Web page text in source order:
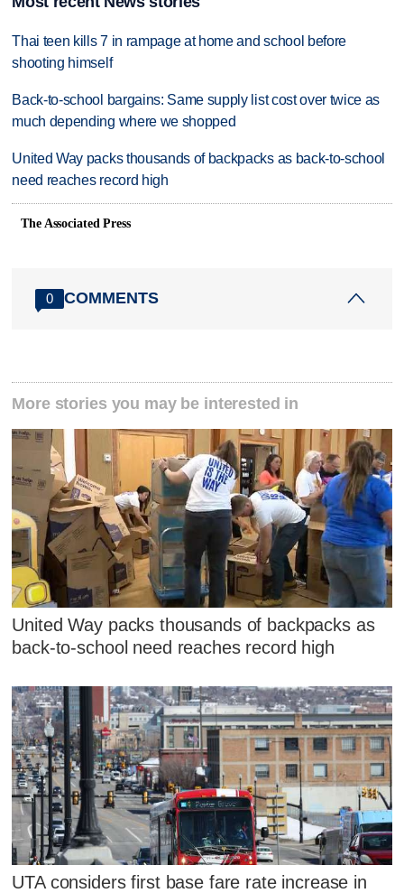
Thai teen kills 7 in rampage at home and school before
shooting himself
Back-to-school bargains: Same supply list cost over twice as
much depending where we shopped
United Way packs thousands of backpacks as back-to-school
need reaches record high
The Associated Press
0 COMMENTS
More stories you may be interested in
United Way packs thousands of backpacks as
back-to-school need reaches record high
UTA considers first base fare rate increase in